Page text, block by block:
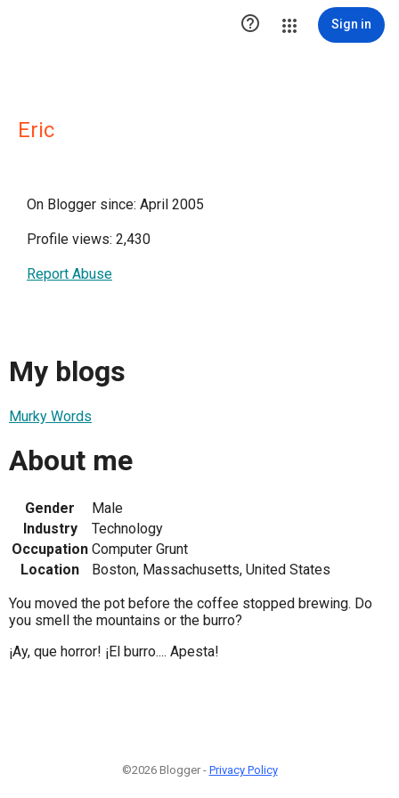
 Sign in
Eric
On Blogger since: April 2005
Profile views: 2,430
Report Abuse
My blogs
Murky Words
About me
Gender
Male
Industry
Technology
Occupation Computer Grunt
Location
Boston, Massachusetts, United States
You moved the pot before the coffee stopped brewing. Do
you smell the mountains or the burro?
¡Ay, que horror! ¡El burro.... Apesta!
©2026 Blogger - Privacy Policy